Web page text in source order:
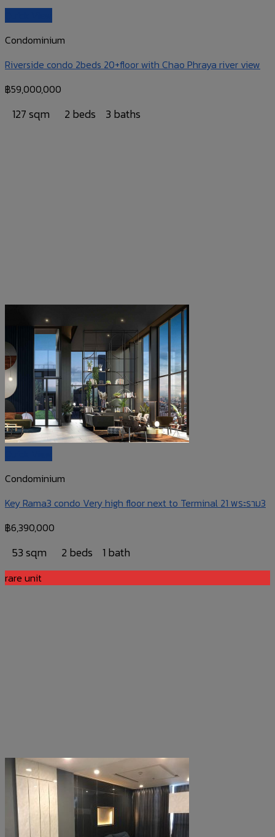
Condominium
Riverside condo 2beds 20+floor with Chao Phraya river view
฿59,000,000
127 sqm 2 beds 3 baths
Condominium
Key Rama3 condo Very high floor next to Terminal 21 พระราม3
฿6,390,000
53 sqm 2 beds 1 bath
rare unit